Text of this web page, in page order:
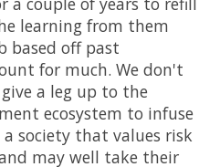
learning from them
based off past
for much. We don't
a leg up to the
ecosystem to infuse
society that values risk
may well take their